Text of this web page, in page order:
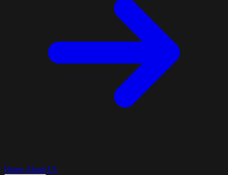
Home About Us